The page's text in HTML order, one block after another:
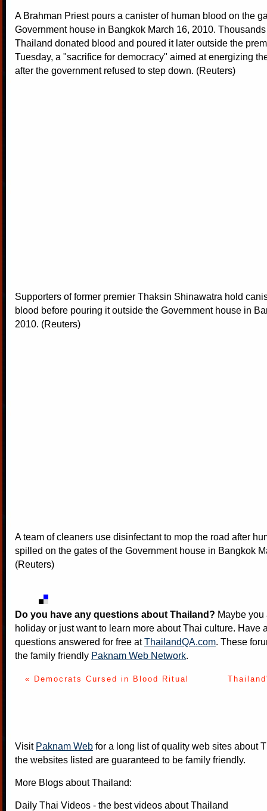
A Brahman Priest pours a canister of human blood on the
Government house in Bangkok March 16, 2010.
Thailand donated blood and poured it later outside the
Tuesday, a "sacrifice for democracy" aimed at energizing
after the government refused to step down. (Reuters)
Supporters of former premier Thaksin Shinawatra hold
blood before pouring it outside the Government house in
2010. (Reuters)
A team of cleaners use disinfectant to mop the road after
spilled on the gates of the Government house in Bangkok
(Reuters)
Do you have any questions about Thailand? Maybe
holiday or just want to learn more about Thai culture. Have
questions answered for free atThailandQA.com. These
the family friendly Paknam Web Network.
« Democrats Cursed in Blood Ritual
Visit Paknam Web for a long list of quality web sites about
the websites listed are guaranteed to be family friendly.
More Blogs about Thailand:
Daily Thai Videos - the best videos about Thailand